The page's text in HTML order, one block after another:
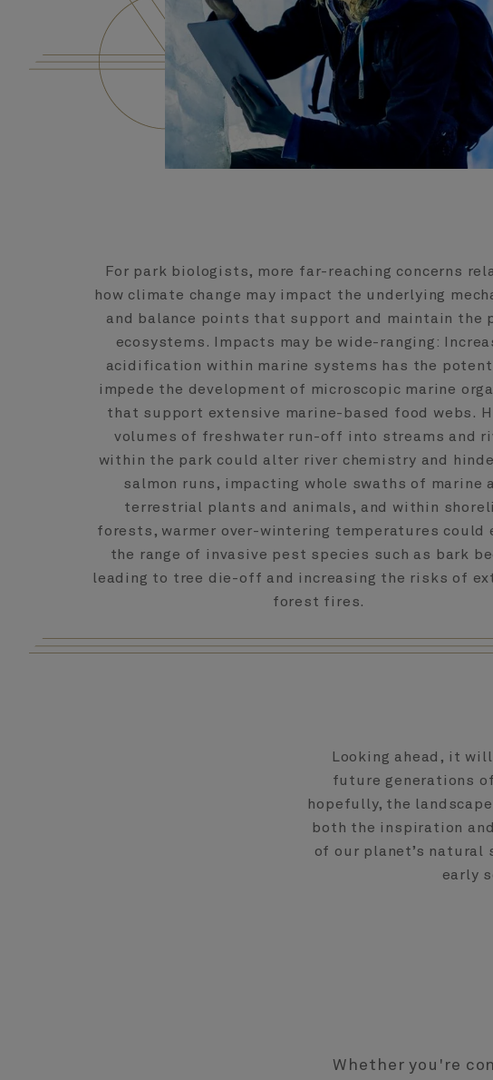
For park biologists, more far-reaching concerns
how climate change may impact the underlying
and balance points that support and maintain the
ecosystems. Impacts may be wide-ranging:
acidification within marine systems has the
impede the development of microscopic marine
that support extensive marine-based food webs.
volumes of freshwater run-off into streams and
within the park could alter river chemistry and
salmon runs, impacting whole swaths of marine
terrestrial plants and animals, and within
forests, warmer over-wintering temperatures could
the range of invasive pest species such as bark
leading to tree die-off and increasing the risks of
forest fires.
Looking ahead, it
future generations
hopefully, the
both the inspiration
of our planet’s natural
early
Whether you're